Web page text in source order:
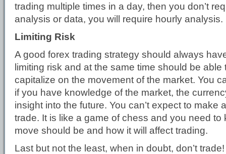
trading multiple times in a day, then you don’t
analysis or data, you will require hourly analysis.
Limiting Risk
A good forex trading strategy should always
limiting risk and at the same time should be able
capitalize on the movement of the market. You
if you have knowledge of the market, the
insight into the future. You can’t expect to make
trade. It is like a game of chess and you need to
move should be and how it will affect trading.
Last but not the least, when in doubt, don’t trade!